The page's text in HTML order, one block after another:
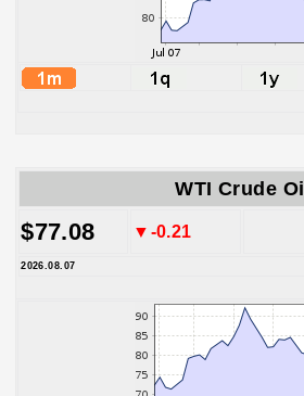
WTI Crude Oil
$77.08 ▼-0.21
2026.08.07